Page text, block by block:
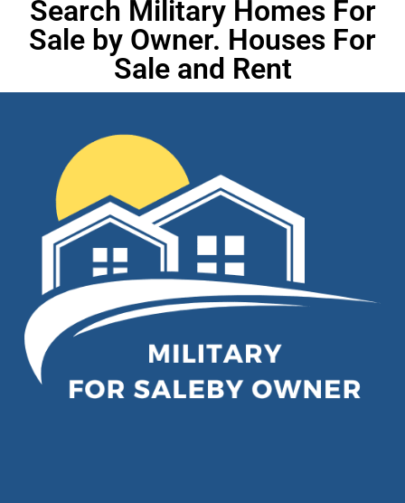
Search Military Homes For
Sale by Owner. Houses For
Sale and Rent